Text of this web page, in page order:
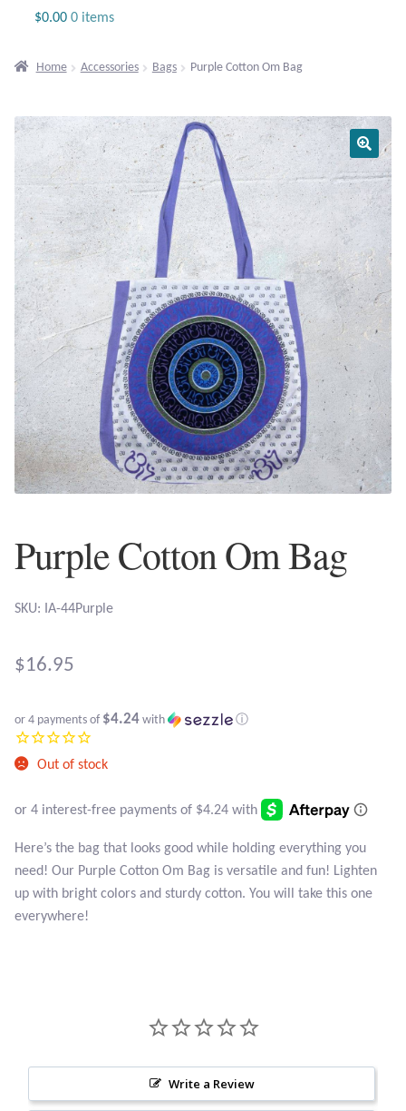
Gemstone Bracelets
Plain Sterling Bracelets
Chains
Charms
Earrings
Gemstone Earrings
Plain Sterling Earrings
Ear Cuffs
Apatite
Aqua Chalcedony
Atlantisite Stichtite
Black Agate
Black Onyx
Botswana Agate
$0.00 0 items
Home Accessories Bags Purple Cotton Om Bag
Purple Cotton Om Bag
SKU: IA-44Purple
$16.95
or 4 payments of $4.24 with ⓘ
Out of stock
Here’s the bag that looks good while holding everything you
need! Our Purple Cotton Om Bag is versatile and fun! Lighten
up with bright colors and sturdy cotton. You will take this one
everywhere!
Write a Review